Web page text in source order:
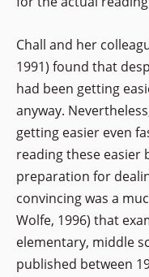
Chall and her
1991) found that
had been getting
anyway.
getting easier even
reading these easier
preparation for
convincing was a
Wolfe, 1996) that
elementary, middle
published between